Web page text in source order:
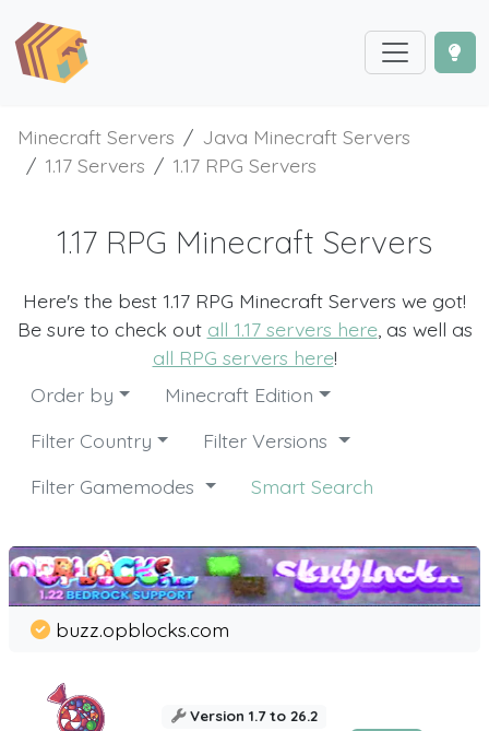
Minecraft Servers
Java Minecraft Servers
1.17 Servers
1.17 RPG Servers
1.17 RPG Minecraft Servers
Here's the best 1.17 RPG Minecraft Servers we got!
Be sure to check out all 1.17 servers here, as well as
all RPG servers here!
Order by
Minecraft Edition
Filter Country
Filter Versions
Filter Gamemodes
Smart Search
buzz.opblocks.com
Version 1.7 to 26.2